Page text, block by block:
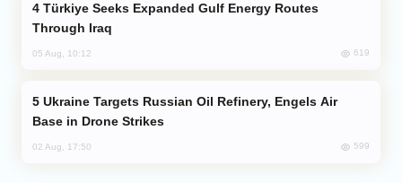
Through Iraq
05 Aug, 10:12 619
Base in Drone Strikes
02 Aug, 17:50 599